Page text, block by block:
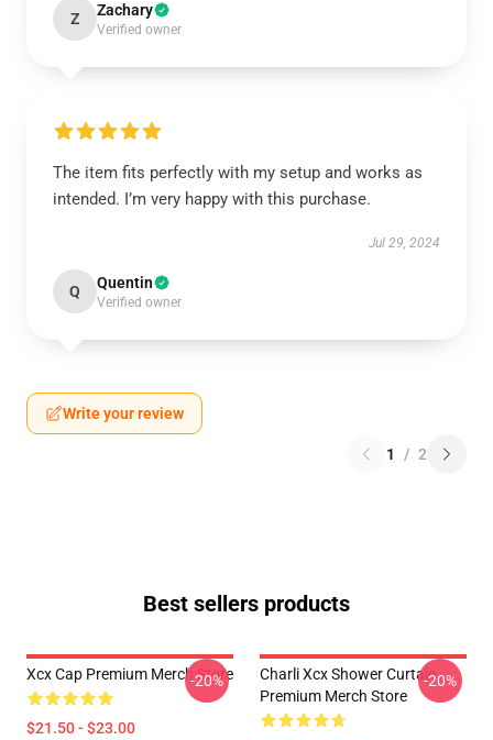
Z Zachary
Verified owner
The item fits perfectly with my setup and works as
intended. I’m very happy with this purchase.
Jul 29, 2024
Q Quentin
Verified owner
Write your review
1 / 2
Best sellers products
Xcx Cap Premium Merch Store
$21.50 - $23.00
-20%
Charli Xcx Shower Curtain
Premium Merch Store
-20%